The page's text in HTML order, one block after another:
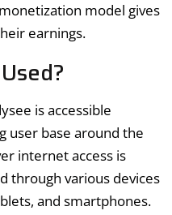
model gives
earnings.
is accessible
user base around the
internet access is
through various devices
and smartphones.